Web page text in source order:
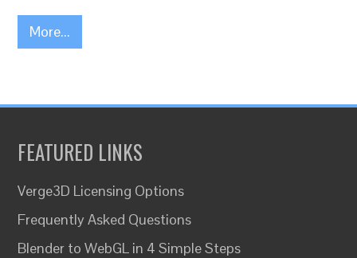
More...
FEATURED LINKS
Verge3D Licensing Options
Frequently Asked Questions
Blender to WebGL in 4 Simple Steps